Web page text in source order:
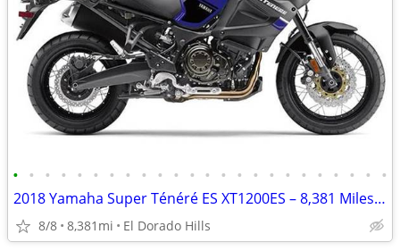
• • • • • • • • • • • • • • • • • • • • • • • •
2018 Yamaha Super Ténéré ES XT1200ES – 8,381 Miles – Original Owner –
8/8 8,381mi El Dorado Hills